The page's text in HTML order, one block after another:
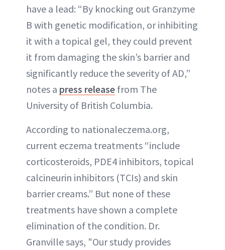
have a lead: “By knocking out Granzyme
B with genetic modification, or inhibiting
it with a topical gel, they could prevent
it from damaging the skin’s barrier and
significantly reduce the severity of AD,”
notes a press release from The
University of British Columbia.
According to nationaleczema.org,
current eczema treatments “include
corticosteroids, PDE4 inhibitors, topical
calcineurin inhibitors (TCIs) and skin
barrier creams.” But none of these
treatments have shown a complete
elimination of the condition. Dr.
Granville says, "Our study provides